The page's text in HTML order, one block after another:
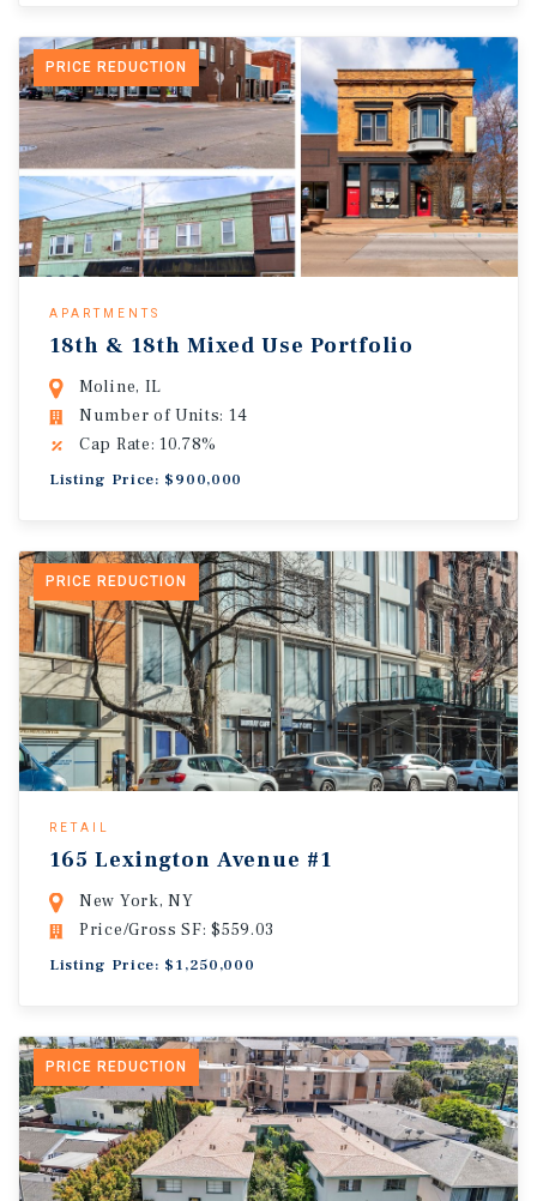
PRICE REDUCTION
APARTMENTS
18th & 18th Mixed Use Portfolio
Moline, IL
Number of Units: 14
Cap Rate: 10.78%
Listing Price: $900,000
PRICE REDUCTION
RETAIL
165 Lexington Avenue #1
New York, NY
Price/Gross SF: $559.03
Listing Price: $1,250,000
PRICE REDUCTION